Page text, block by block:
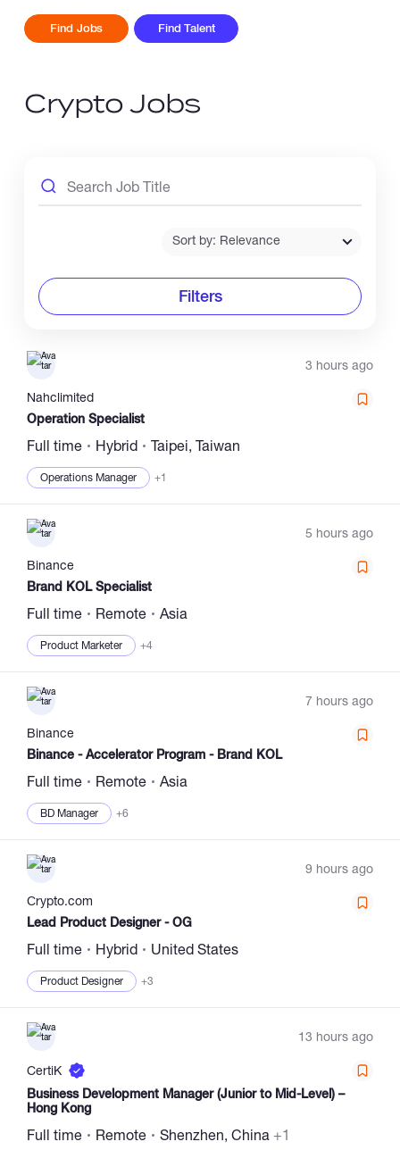
Find Talent
Find Jobs
Crypto Jobs
Sort by: Relevance
Filters
3 hours ago
Nahclimited
Operation Specialist
Full time Hybrid Taipei, Taiwan
Operations Manager +1
5 hours ago
Binance
Brand KOL Specialist
Full time Remote Asia
Product Marketer +4
7 hours ago
Binance
Binance - Accelerator Program - Brand KOL
Full time Remote Asia
BD Manager +6
9 hours ago
Сrypto.com
Lead Product Designer - OG
Full time Hybrid United States
Product Designer +3
13 hours ago
CertiK
Business Development Manager (Junior to Mid-Level) –
Hong Kong
Full time Remote Shenzhen, China +1